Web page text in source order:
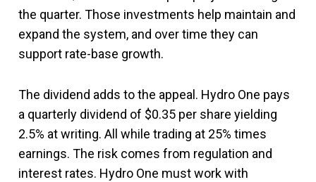
the quarter. Those investments help maintain and
expand the system, and over time they can
support rate-base growth.
The dividend adds to the appeal. Hydro One pays
a quarterly dividend of $0.35 per share yielding
2.5% at writing. All while trading at 25% times
earnings. The risk comes from regulation and
interest rates. Hydro One must work with